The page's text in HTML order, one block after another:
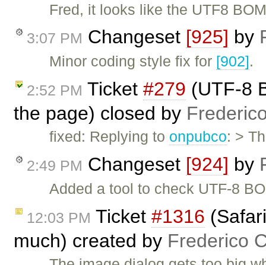
Fred, it looks like the UTF8
3:07 PM Changeset [925] by
Minor coding style fix for [902].
2:52 PM Ticket #279 (UTF-8
the page) closed by
fixed: Replying to onpubco: >
2:49 PM Changeset [924] by
Added a tool to check UTF-8
12:03 PM Ticket #1316
much) created by Frederico